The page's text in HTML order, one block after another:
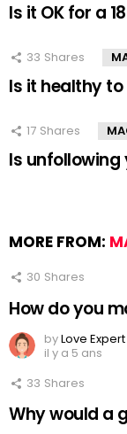
Is it OK for a
33 Shares
Is it healthy
17 Shares
Is unfollowing
MORE FROM:
30 Shares
How do you
byLove Expert
il y a 5 ans
33 Shares
Why would a